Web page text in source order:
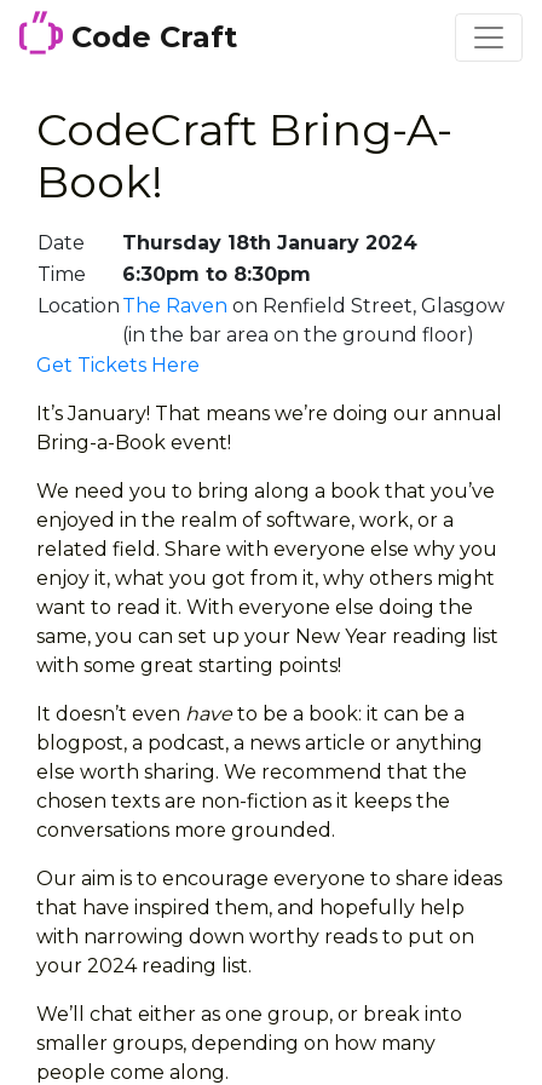
Code Craft
CodeCraft Bring-A-
Book!
Date
Thursday 18th January 2024
Time
6:30pm to 8:30pm
Location The Raven on Renfield Street, Glasgow
(in the bar area on the ground floor)
Get Tickets Here
It’s January! That means we’re doing our annual
Bring-a-Book event!
We need you to bring along a book that you’ve
enjoyed in the realm of software, work, or a
related field. Share with everyone else why you
enjoy it, what you got from it, why others might
want to read it. With everyone else doing the
same, you can set up your New Year reading list
with some great starting points!
It doesn’t even haveto be a book: it can be a
blogpost, a podcast, a news article or anything
else worth sharing. We recommend that the
chosen texts are non-fiction as it keeps the
conversations more grounded.
Our aim is to encourage everyone to share ideas
that have inspired them, and hopefully help
with narrowing down worthy reads to put on
your 2024 reading list.
We’ll chat either as one group, or break into
smaller groups, depending on how many
people come along.